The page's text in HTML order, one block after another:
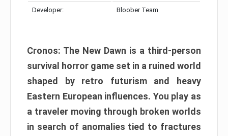
Developer: Bloober Team
Cronos: The New Dawn is a third-person
survival horror game set in a ruined world
shaped by retro futurism and heavy
Eastern European influences. You play as
a traveler moving through broken worlds
in search of anomalies tied to fractures